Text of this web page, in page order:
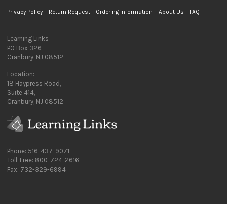
Privacy Policy Return Request Ordering Information About Us FAQ
Learning Links
PO Box 326
Cranbury, NJ 08512
Location:
18 Haypress Road,
Suite 414,
Cranbury, NJ 08512
Phone: 516-437-9071
Toll-Free: 800-724-2616
Fax: 732-329-6994